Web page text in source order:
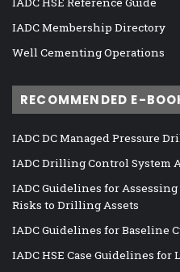
IADC Membership Directory
Well Cementing Operations
RECOMMENDED E-
IADC DC Managed Pressure
IADC Drilling Control System
IADC Guidelines for
Risks to Drilling Assets
IADC Guidelines for Baseline
IADC HSE Case Guidelines